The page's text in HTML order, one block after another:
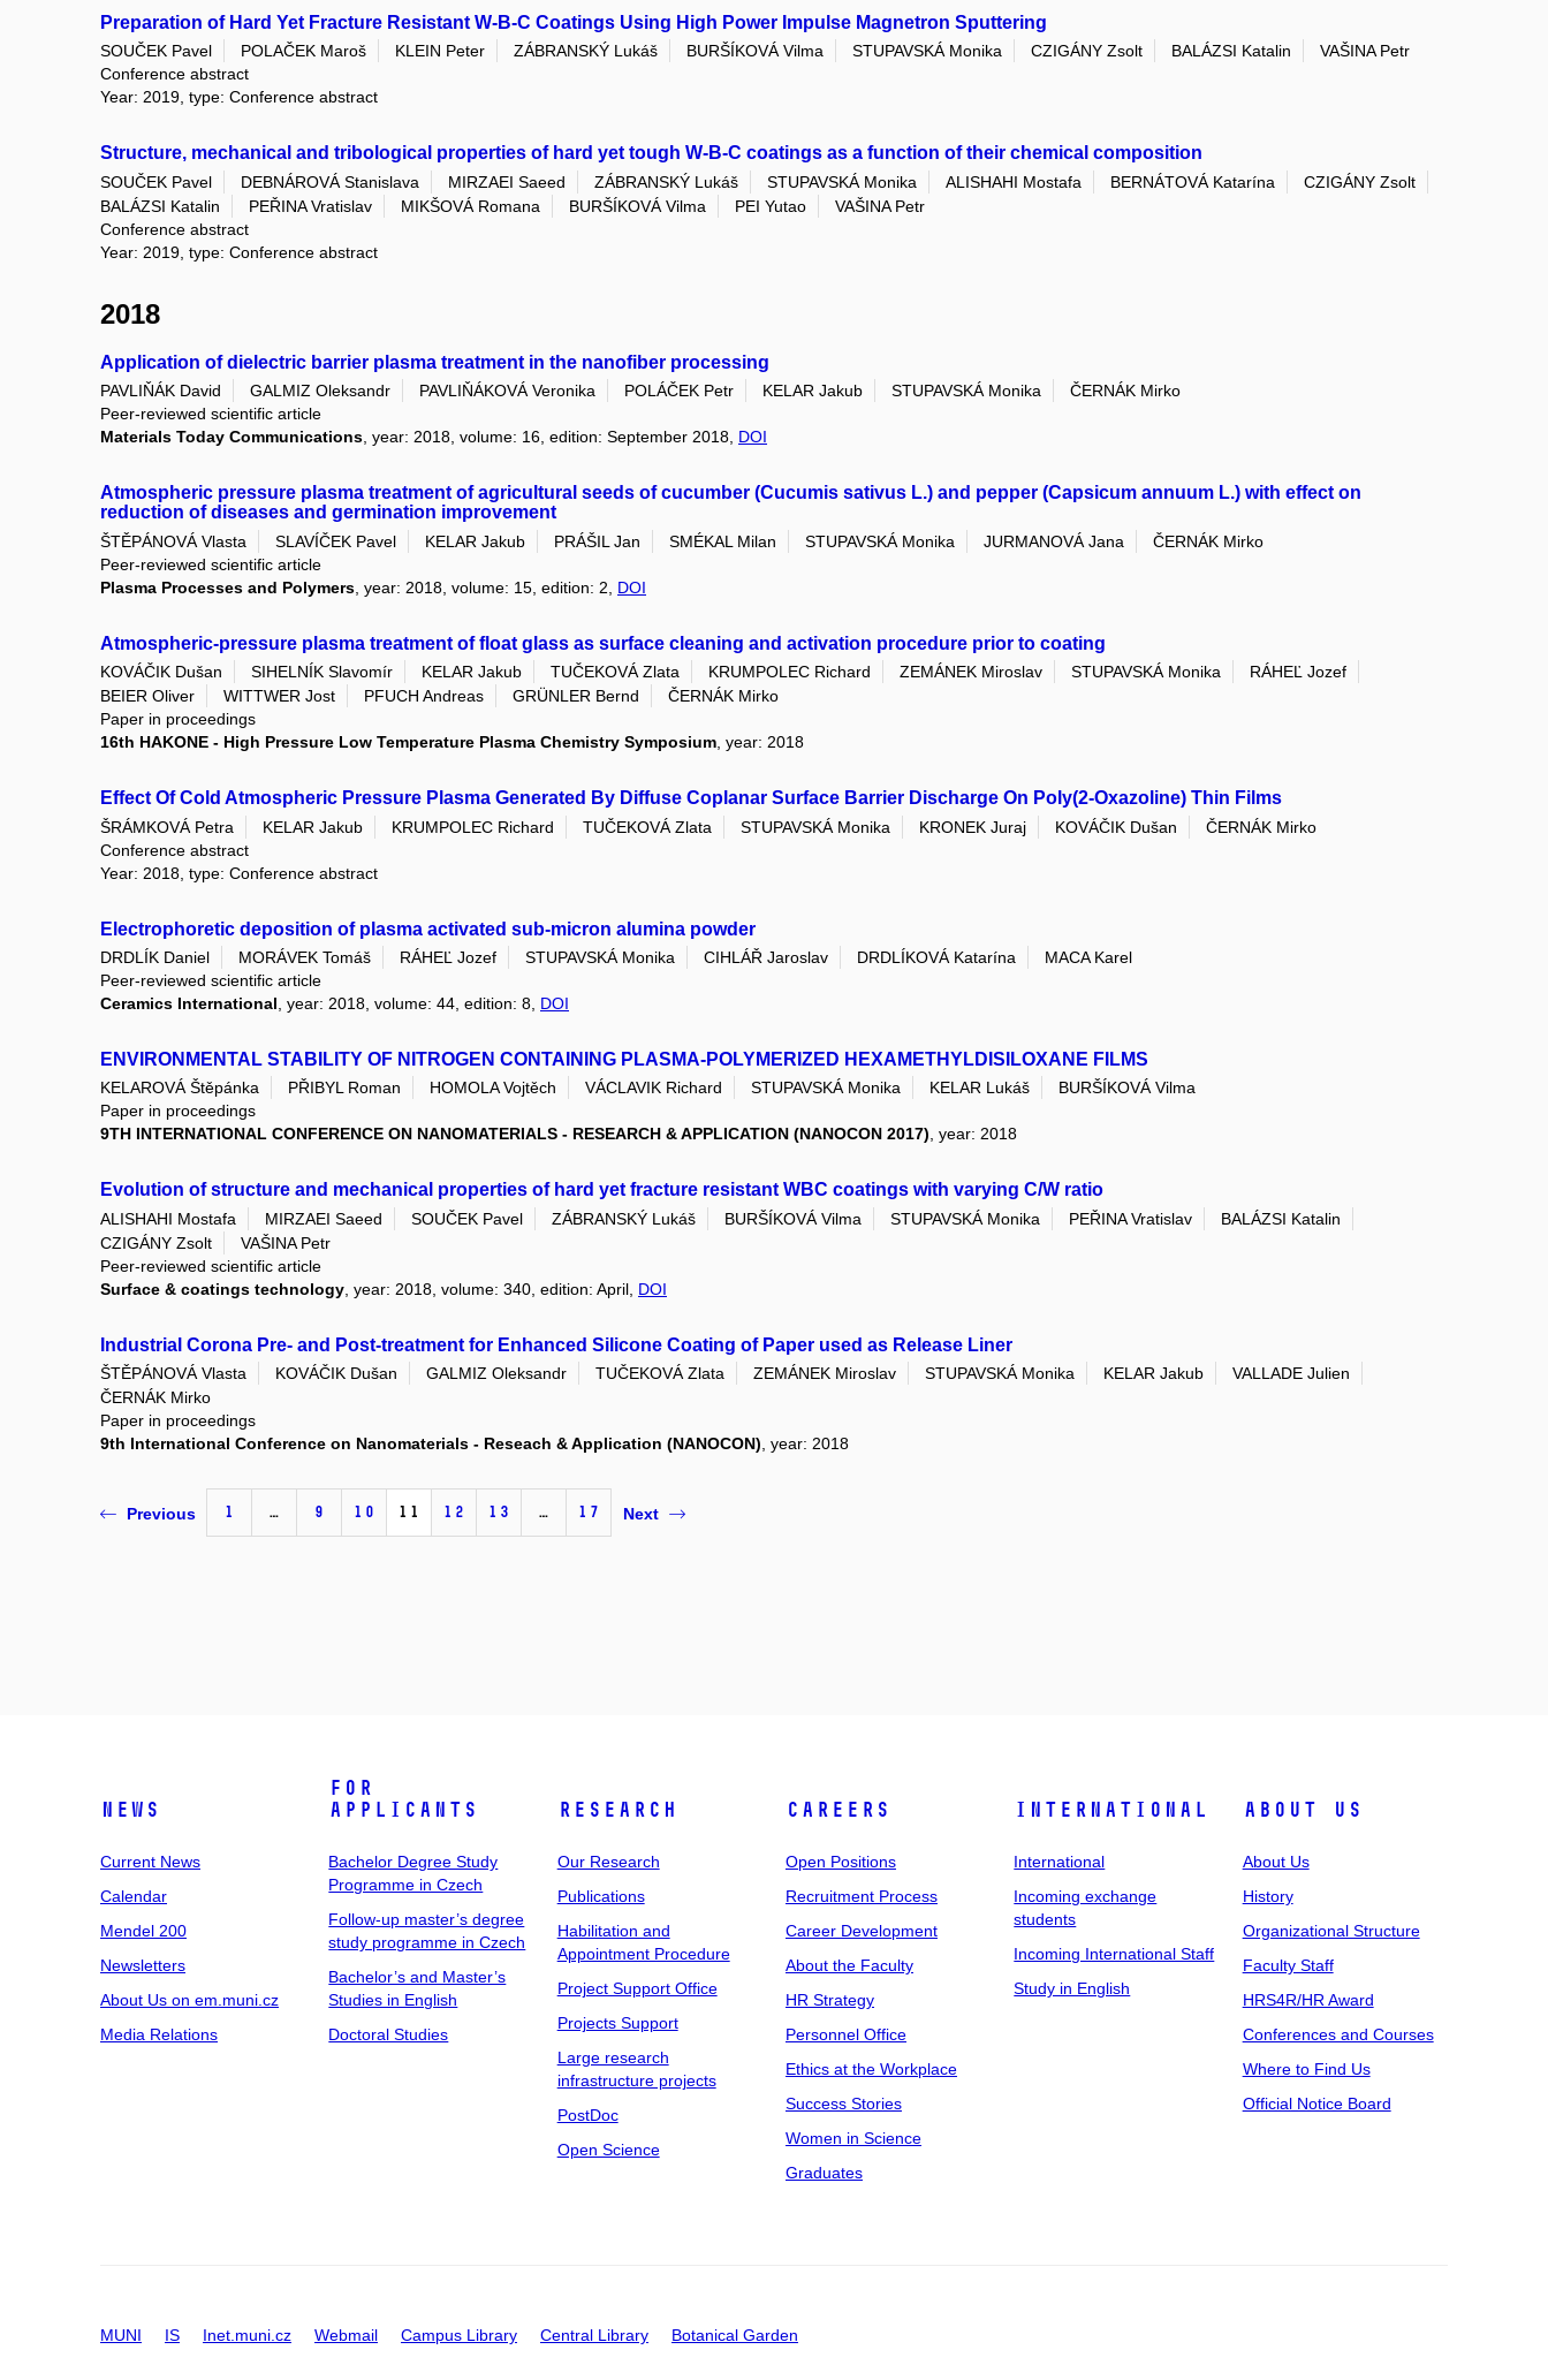
Preparation of Hard Yet Fracture Resistant W-B-C Coatings Using High Power Impulse Magnetron Sputtering
SOUČEK Pavel POLAČEK Maroš KLEIN Peter ZÁBRANSKÝ Lukáš BURŠÍKOVÁ Vilma STUPAVSKÁ Monika CZIGÁNY Zsolt BALÁZSI Katalin
VAŠINA Petr
Conference abstract
Year: 2019, type: Conference abstract
Structure, mechanical and tribological properties of hard yet tough W-B-C coatings as a function of their chemical composition
SOUČEK Pavel DEBNÁROVÁ Stanislava MIRZAEI Saeed ZÁBRANSKÝ Lukáš STUPAVSKÁ Monika ALISHAHI Mostafa BERNÁTOVÁ Katarína
CZIGÁNY Zsolt
BALÁZSI Katalin
PEŘINA Vratislav MIKŠOVÁ Romana BURŠÍKOVÁ Vilma PEI Yutao
VAŠINA Petr
Conference abstract
Year: 2019, type: Conference abstract
2018
Application of dielectric barrier plasma treatment in the nanofiber processing
PAVLIŇÁK David GALMIZ Oleksandr PAVLIŇÁKOVÁ Veronika POLÁČEK Petr KELAR Jakub STUPAVSKÁ Monika
ČERNÁK Mirko
Peer-reviewed scientific article
Materials Today Communications, year: 2018, volume: 16, edition: September 2018, DOI
Atmospheric pressure plasma treatment of agricultural seeds of cucumber (Cucumis sativus L.) and pepper (Capsicum annuum L.) with effect on
reduction of diseases and germination improvement
ŠTĚPÁNOVÁ Vlasta SLAVÍČEK Pavel KELAR Jakub PRÁŠIL Jan SMÉKAL Milan STUPAVSKÁ Monika JURMANOVÁ Jana
ČERNÁK Mirko
Peer-reviewed scientific article
Plasma Processes and Polymers , year: 2018, volume: 15, edition: 2, DOI
Atmospheric-pressure plasma treatment of float glass as surface cleaning and activation procedure prior to coating
KOVÁČIK Dušan SIHELNÍK Slavomír KELAR Jakub TUČEKOVÁ Zlata KRUMPOLEC Richard ZEMÁNEK Miroslav STUPAVSKÁ Monika
RÁHEĽ Jozef
BEIER Oliver
WITTWER Jost PFUCH Andreas GRÜNLER Bernd
ČERNÁK Mirko
Paper in proceedings
16th HAKONE - High Pressure Low Temperature Plasma Chemistry Symposium, year: 2018
Effect Of Cold Atmospheric Pressure Plasma Generated By Diffuse Coplanar Surface Barrier Discharge On Poly(2-Oxazoline) Thin Films
ŠRÁMKOVÁ Petra KELAR Jakub KRUMPOLEC Richard TUČEKOVÁ Zlata STUPAVSKÁ Monika KRONEK Juraj KOVÁČIK Dušan
ČERNÁK Mirko
Conference abstract
Year: 2018, type: Conference abstract
Electrophoretic deposition of plasma activated sub-micron alumina powder
DRDLÍK Daniel MORÁVEK Tomáš RÁHEĽ Jozef STUPAVSKÁ Monika CIHLÁŘ Jaroslav DRDLÍKOVÁ Katarína
MACA Karel
Peer-reviewed scientific article
Ceramics International , year: 2018, volume: 44, edition: 8, DOI
ENVIRONMENTAL STABILITY OF NITROGEN CONTAINING PLASMA-POLYMERIZED HEXAMETHYLDISILOXANE FILMS
KELAROVÁ Štěpánka PŘIBYL Roman HOMOLA Vojtěch VÁCLAVIK Richard STUPAVSKÁ Monika KELAR Lukáš
BURŠÍKOVÁ Vilma
Paper in proceedings
9TH INTERNATIONAL CONFERENCE ON NANOMATERIALS - RESEARCH & APPLICATION (NANOCON 2017), year: 2018
Evolution of structure and mechanical properties of hard yet fracture resistant WBC coatings with varying C/W ratio
ALISHAHI Mostafa MIRZAEI Saeed SOUČEK Pavel ZÁBRANSKÝ Lukáš BURŠÍKOVÁ Vilma STUPAVSKÁ Monika PEŘINA Vratislav
BALÁZSI Katalin
CZIGÁNY Zsolt
VAŠINA Petr
Peer-reviewed scientific article
Surface & coatings technology , year: 2018, volume: 340, edition: April, DOI
Industrial Corona Pre- and Post-treatment for Enhanced Silicone Coating of Paper used as Release Liner
ŠTĚPÁNOVÁ Vlasta KOVÁČIK Dušan GALMIZ Oleksandr TUČEKOVÁ Zlata ZEMÁNEK Miroslav STUPAVSKÁ Monika KELAR Jakub
VALLADE Julien
ČERNÁK Mirko
Paper in proceedings
9th International Conference on Nanomaterials - Reseach & Application (NANOCON), year: 2018
Previous 1 … 9 10 11 12 13 … 17 Next
News
Current News
Calendar
Mendel 200
Newsletters
About Us on em.muni.cz
Media Relations
For
Applicants
Bachelor Degree Study
Programme in Czech
Follow-up master’s degree
study programme in Czech
Bachelor’s and Master’s
Studies in English
Doctoral Studies
Research
Our Research
Publications
Habilitation and
Appointment Procedure
Project Support Office
Projects Support
Large research
infrastructure projects
PostDoc
Open Science
Careers
Open Positions
Recruitment Process
Career Development
About the Faculty
HR Strategy
Personnel Office
Ethics at the Workplace
Success Stories
Women in Science
Graduates
International
International
Incoming exchange
students
Incoming International Staff
Study in English
About Us
About Us
History
Organizational Structure
Faculty Staff
HRS4R/HR Award
Conferences and Courses
Where to Find Us
Official Notice Board
MUNI IS Inet.muni.cz Webmail Campus Library Central Library Botanical Garden